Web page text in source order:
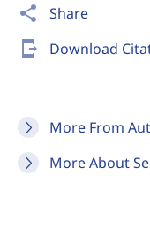
share Share
send_to_mobile Download
More From
More About